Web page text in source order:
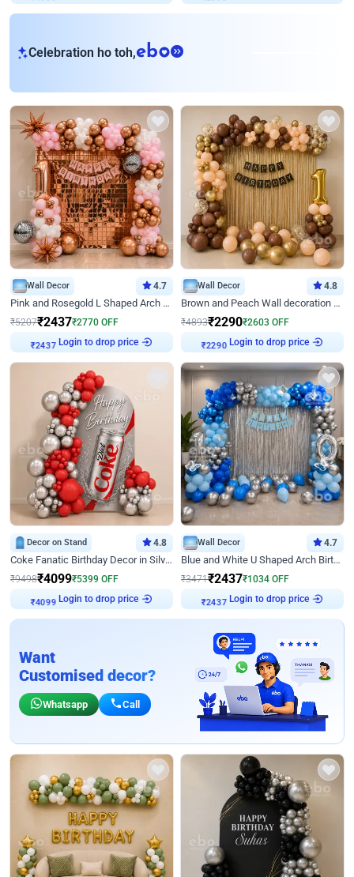
Celebration ho toh,eb
Wall Decor 4.7
Pink and Rosegold L Shaped Arch Birthday Decor
₹5207₹2437₹2770 OFF
₹2437 Login to drop price
Wall Decor 4.8
Brown and Peach Wall decoration for Birthday First Birthday
₹4893₹2290₹2603 OFF
₹2290 Login to drop price
Decor on Stand 4.8
Coke Fanatic Birthday Decor in Silver Chrome and Red Balloons
₹9498₹4099₹5399 OFF
₹4099 Login to drop price
Wall Decor 4.7
Blue and White U Shaped Arch Birthday decor
₹3471₹2437₹1034 OFF
₹2437 Login to drop price
Want
Customised decor?
Whatsapp Call